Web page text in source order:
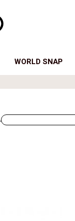
WORLD SNAP